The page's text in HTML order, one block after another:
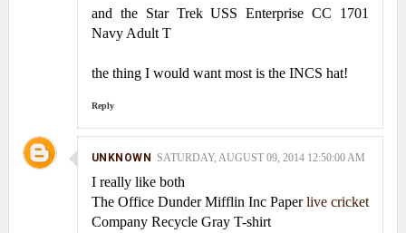
and the Star Trek USS Enterprise CC 1701
Navy Adult T
the thing I would want most is the INCS hat!
Reply
UNKNOWN SATURDAY, AUGUST 09, 2014 12:50:00 AM
I really like both
The Office Dunder Mifflin Inc Paperlive cricket
Company Recycle Gray T-shirt